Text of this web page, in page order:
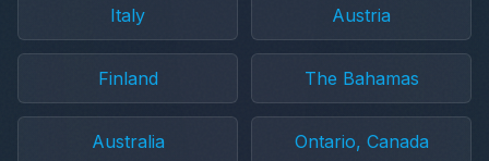
Italy Austria
Finland The Bahamas
Australia Ontario, Canada